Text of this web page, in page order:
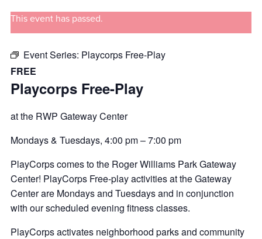
This event has passed.
Event Series: Playcorps Free-Play
FREE
Playcorps Free-Play
at the RWP Gateway Center
Mondays & Tuesdays, 4:00 pm–7:00 pm
PlayCorps comes to the Roger Williams Park Gateway
Center! PlayCorps Free-play activities at the Gateway
Center are Mondays and Tuesdays and in conjunction
with our scheduled evening fitness classes.
PlayCorps activates neighborhood parks and community